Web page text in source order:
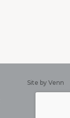
Site by Venn